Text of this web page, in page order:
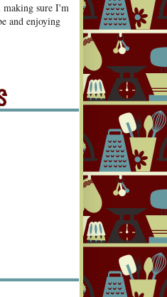
making sure I'm
and enjoying